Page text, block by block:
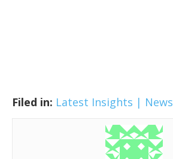
Filed in: Latest Insights | News